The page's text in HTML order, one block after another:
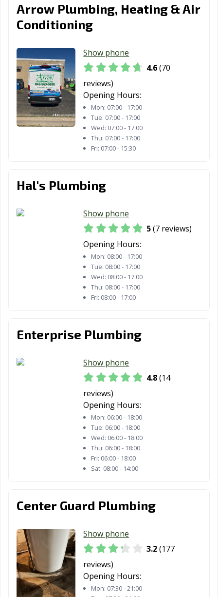
Machesney
Park, IL
Macomb, IL
Manhattan, IL Marion, IL
Matteson, IL
Mattoon, IL
Maywood, IL
McHenry, IL
Melrose Park, IL
Minooka, IL
Mokena, IL
Montgomery, IL
Morris, IL
Mundelein, IL
Naperville, IL
Niles, IL
Normal, IL
North Chicago,
IL
Northbrook, IL
Oak Forest, IL
O'Fallon, IL
Ottawa, IL
Park Ridge, IL
Pekin, IL
Pingree Grove,
Plainfield, IL
Prospect
Heights, IL
Richton Park, IL
Riverdale, IL
Rolling
Meadows, IL
Beach, IL
Shiloh, IL
Shorewood, IL
South Elgin, IL
South Holland,
IL
St. Charles, IL Sterling, IL
Arrow Plumbing, Heating & Air
Conditioning
Show phone
4.6(70
reviews)
Opening Hours:
Mon: 07:00 - 17:00
Tue: 07:00 - 17:00
Wed: 07:00 - 17:00
Thu: 07:00 - 17:00
Fri: 07:00 - 15:30
Hal's Plumbing
Show phone
5(7 reviews)
Opening Hours:
Mon: 08:00 - 17:00
Tue: 08:00 - 17:00
Wed: 08:00 - 17:00
Thu: 08:00 - 17:00
Fri: 08:00 - 17:00
Enterprise Plumbing
Show phone
4.8(14
reviews)
Opening Hours:
Mon: 06:00 - 18:00
Tue: 06:00 - 18:00
Wed: 06:00 - 18:00
Thu: 06:00 - 18:00
Fri: 06:00 - 18:00
Sat: 08:00 - 14:00
Center Guard Plumbing
Show phone
3.2(177
reviews)
Opening Hours:
Mon: 07:30 - 21:00